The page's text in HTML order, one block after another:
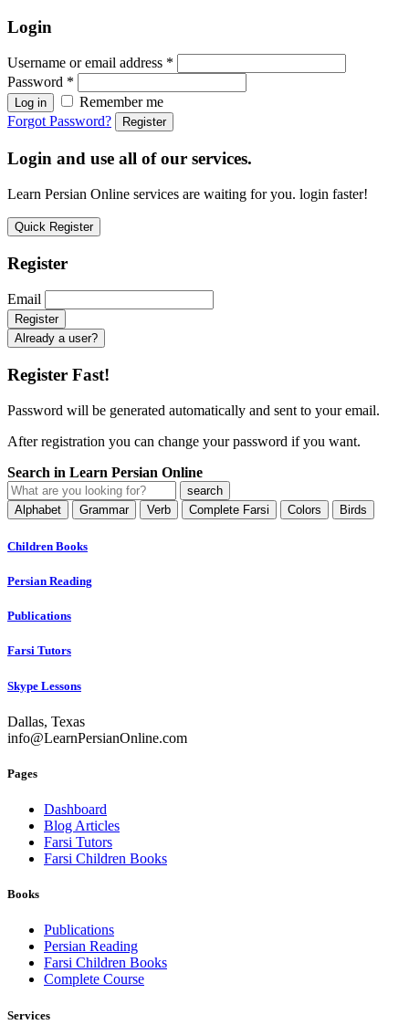
Login
Username or email address *
Password *
Log in
Remember me
Forgot Password?
Register
Login and use all of our services.
Learn Persian Online services are waiting for you. login faster!
Quick Register
Register
Email
Already a user?
Register Fast!
Password will be generated automatically and sent to your email.
After registration you can change your password if you want.
Search in Learn Persian Online
Alphabet Grammar Verb Complete Farsi Colors Birds
Children Books
Persian Reading
Publications
Farsi Tutors
Skype Lessons
Dallas, Texas
info@LearnPersianOnline.com
Pages
Dashboard
Blog Articles
Farsi Tutors
Farsi Children Books
Books
Publications
Persian Reading
Farsi Children Books
Complete Course
Services